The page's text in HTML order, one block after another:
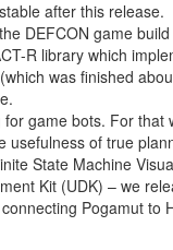
after this release.
DEFCON game
R library which
was finished
game bots. For
usefulness of true
State Machine
Kit (UDK) – we
Pogamut